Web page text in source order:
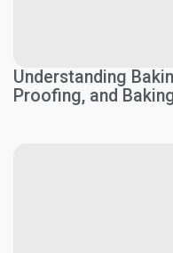
Understanding
Proofing, and